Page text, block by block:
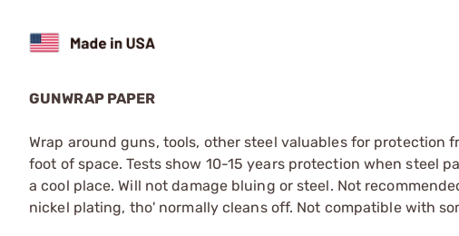
GUNWRAP PAPER
Wrap around guns, tools, other steel valuables for protection
foot of space. Tests show 10-15 years protection when steel
a cool place. Will not damage bluing or steel. Not
nickel plating, tho' normally cleans off. Not compatible with